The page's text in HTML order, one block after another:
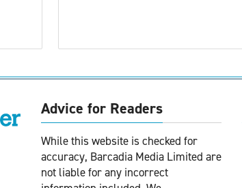
Advice for Readers
While this website is checked for
accuracy, Barcadia Media Limited are
not liable for any incorrect